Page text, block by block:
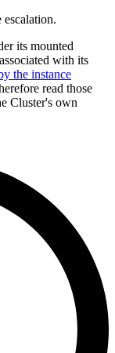
its mounted
with its
the instance
read those
Cluster's own